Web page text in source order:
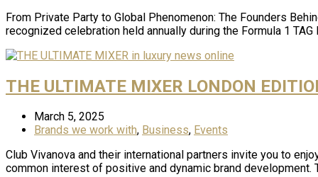
From Private Party to Global Phenomenon: The Founders
recognized celebration held annually during the Formula 1 TAG
THE ULTIMATE MIXER LONDON
March 5, 2025
Brands we work with, Business, Events
Club Vivanova and their international partners invite you to
common interest of positive and dynamic brand development.